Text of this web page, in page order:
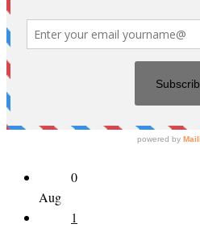
0
Aug
1